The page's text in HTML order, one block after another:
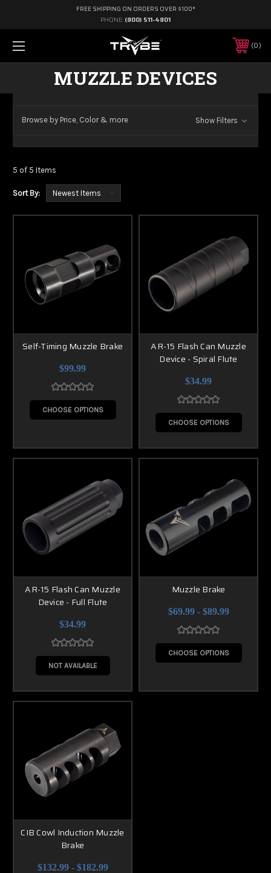
FREE SHIPPING ON ORDERS OVER $100*
PHONE: (800) 511-4801
0
MUZZLE DEVICES
Browse by Price, Color & more Show Filters
5 of 5 Items
Sort By:
Self-Timing Muzzle Brake
$99.99
CHOOSE OPTIONS
AR-15 Flash Can Muzzle
Device - Spiral Flute
$34.99
CHOOSE OPTIONS
AR-15 Flash Can Muzzle
Device - Full Flute
$34.99
NOT AVAILABLE
Muzzle Brake
$69.99 - $89.99
CHOOSE OPTIONS
CIB Cowl Induction Muzzle
Brake
$132.99 - $182.99